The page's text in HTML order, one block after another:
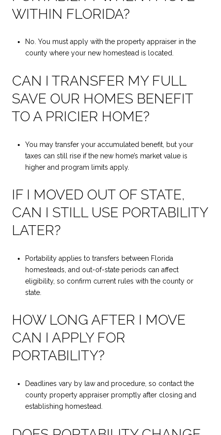
WITHIN FLORIDA?
No. You must apply with the property appraiser in the
county where your new homestead is located.
CAN I TRANSFER MY FULL
SAVE OUR HOMES BENEFIT
TO A PRICIER HOME?
You may transfer your accumulated benefit, but your
taxes can still rise if the new home’s market value is
higher and program limits apply.
IF I MOVED OUT OF STATE,
CAN I STILL USE PORTABILITY
LATER?
Portability applies to transfers between Florida
homesteads, and out-of-state periods can affect
eligibility, so confirm current rules with the county or
state.
HOW LONG AFTER I MOVE
CAN I APPLY FOR
PORTABILITY?
Deadlines vary by law and procedure, so contact the
county property appraiser promptly after closing and
establishing homestead.